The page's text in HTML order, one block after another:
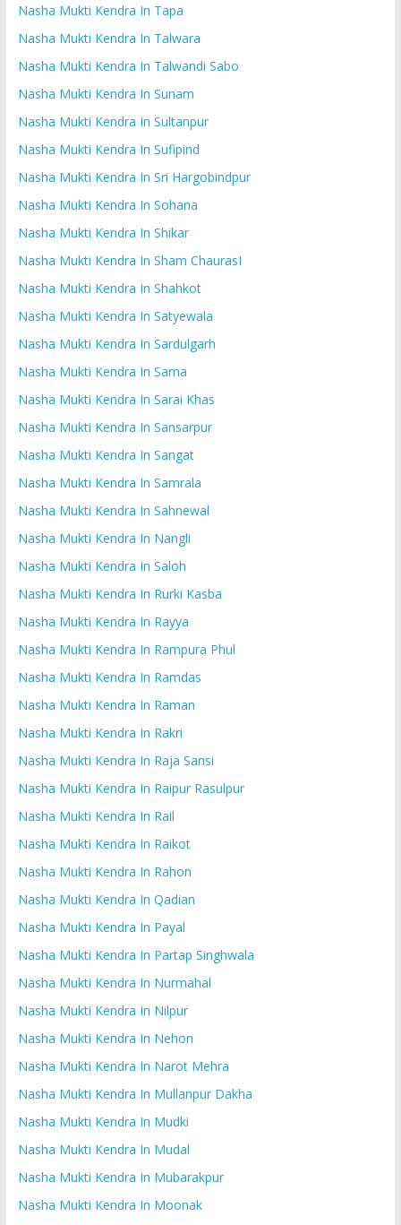
Nasha Mukti Kendra In Tapa
Nasha Mukti Kendra In Talwara
Nasha Mukti Kendra In Talwandi Sabo
Nasha Mukti Kendra In Sunam
Nasha Mukti Kendra In Sultanpur
Nasha Mukti Kendra In Sufipind
Nasha Mukti Kendra In Sri Hargobindpur
Nasha Mukti Kendra In Sohana
Nasha Mukti Kendra In Shikar
Nasha Mukti Kendra In Sham ChaurasI
Nasha Mukti Kendra In Shahkot
Nasha Mukti Kendra In Satyewala
Nasha Mukti Kendra In Sardulgarh
Nasha Mukti Kendra In Sarna
Nasha Mukti Kendra In Sarai Khas
Nasha Mukti Kendra In Sansarpur
Nasha Mukti Kendra In Sangat
Nasha Mukti Kendra In Samrala
Nasha Mukti Kendra In Sahnewal
Nasha Mukti Kendra In Nangli
Nasha Mukti Kendra In Saloh
Nasha Mukti Kendra In Rurki Kasba
Nasha Mukti Kendra In Rayya
Nasha Mukti Kendra In Rampura Phul
Nasha Mukti Kendra In Ramdas
Nasha Mukti Kendra In Raman
Nasha Mukti Kendra In Rakri
Nasha Mukti Kendra In Raja Sansi
Nasha Mukti Kendra In Raipur Rasulpur
Nasha Mukti Kendra In Rail
Nasha Mukti Kendra In Raikot
Nasha Mukti Kendra In Rahon
Nasha Mukti Kendra In Qadian
Nasha Mukti Kendra In Payal
Nasha Mukti Kendra In Partap Singhwala
Nasha Mukti Kendra In Nurmahal
Nasha Mukti Kendra In Nilpur
Nasha Mukti Kendra In Nehon
Nasha Mukti Kendra In Narot Mehra
Nasha Mukti Kendra In Mullanpur Dakha
Nasha Mukti Kendra In Mudki
Nasha Mukti Kendra In Mudal
Nasha Mukti Kendra In Mubarakpur
Nasha Mukti Kendra In Moonak